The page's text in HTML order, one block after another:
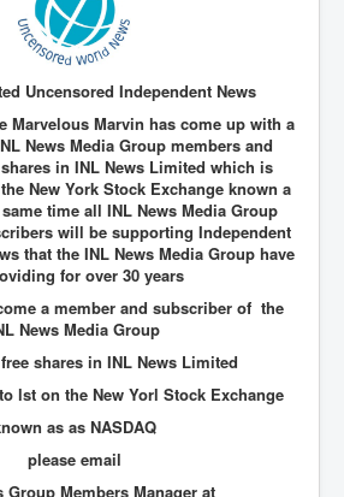
bio-warfare
FalseFlag
Test
Mafia
The Food Chain
Agenda21(2009)
Videos P!
Legal Action
Children
Uncensored Independent News
Marvelous Marvin has come up with a
News Media Group members and
in INL News Limited which is
New York Stock Exchange known a
time all INL News Media Group
will be supporting Independent
that the INL News Media Group have
for over 30 years
a member and subscriber of the
News Media Group
shares in INL News Limited
lst on the New Yorl Stock Exchange
as as NASDAQ
please email
Group Members Manager at